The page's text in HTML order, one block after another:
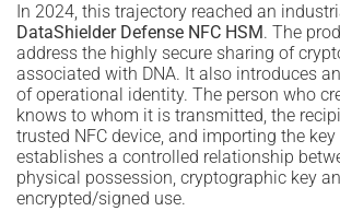
In 2024, this trajectory reached an
DataShielder Defense NFC HSM. The
address the highly secure sharing of
associated with DNA. It also introduces
of operational identity. The person who
knows to whom it is transmitted, the
trusted NFC device, and importing the
establishes a controlled relationship
physical possession, cryptographic key
encrypted/signed use.